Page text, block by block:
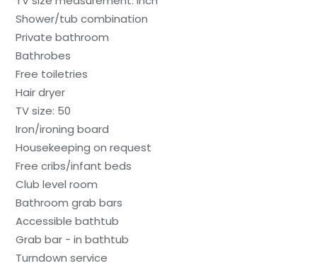
Shower/tub combination
Private bathroom
Bathrobes
Free toiletries
Hair dryer
TV size: 50
Iron/ironing board
Housekeeping on request
Free cribs/infant beds
Club level room
Bathroom grab bars
Accessible bathtub
Grab bar - in bathtub
Turndown service